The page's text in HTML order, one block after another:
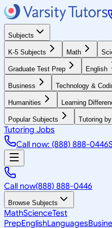
Subjects
K-5 Subjects Math
Graduate Test Prep English
Business Technology &
Humanities Learning
Popular Subjects Tutoring
Tutoring Jobs
Call now: (888) 888-0446
Call now(888) 888-0446
Browse Subjects
MathScienceTest
PrepEnglishLanguages